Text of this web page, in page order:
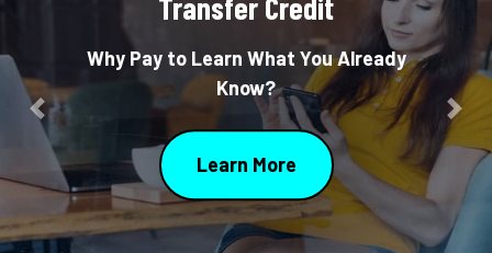
Why Pay to Learn What You Already
Know?
Learn More
Previous